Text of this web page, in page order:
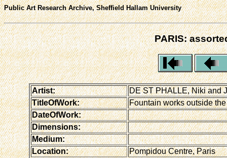
Public Art Research Archive, Sheffield Hallam University
PARIS:
Artist:
DE ST PHALLE, Niki and
TitleOfWork:
Fountain works outside
DateOfWork:
Dimensions:
Medium:
Location:
Pompidou Centre, Paris